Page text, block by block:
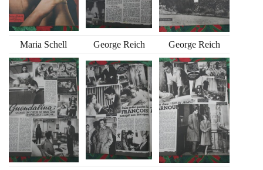
Maria Schell George Reich George Reich